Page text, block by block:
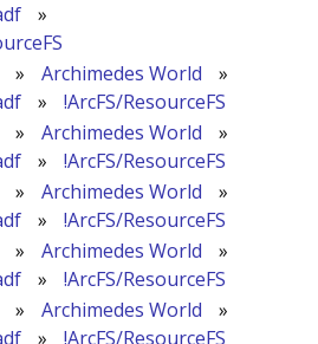
»
» Archimedes World
»
»
!ArcFS/ResourceFS
» Archimedes World
»
»
!ArcFS/ResourceFS
» Archimedes World
»
»
!ArcFS/ResourceFS
» Archimedes World
»
»
!ArcFS/ResourceFS
» Archimedes World
»
» !ArcFS/ResourceFS